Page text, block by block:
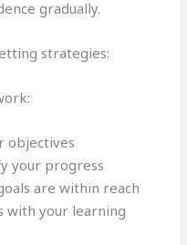
gradually.
strategies:
objectives
your progress
are within reach
with your learning